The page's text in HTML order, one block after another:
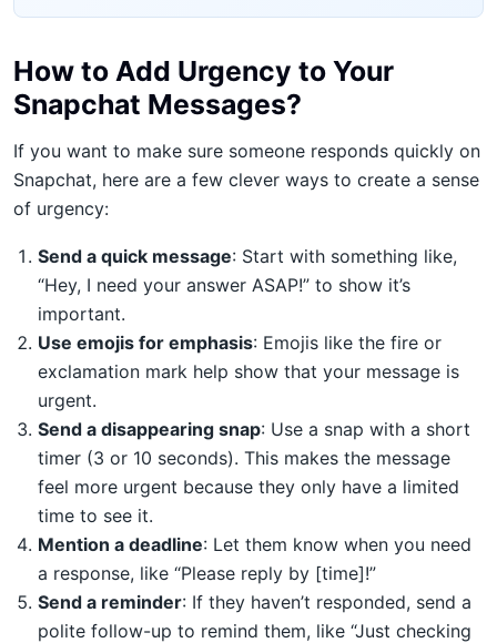
How to Add Urgency to Your
Snapchat Messages?
If you want to make sure someone responds quickly on
Snapchat, here are a few clever ways to create a sense
of urgency:
Send a quick message: Start with something like,
“Hey, I need your answer ASAP!” to show it’s
important.
Use emojis for emphasis: Emojis like the fire or
exclamation mark help show that your message is
urgent.
Send a disappearing snap: Use a snap with a short
timer (3 or 10 seconds). This makes the message
feel more urgent because they only have a limited
time to see it.
Mention a deadline: Let them know when you need
a response, like “Please reply by [time]!”
Send a reminder: If they haven’t responded, send a
polite follow-up to remind them, like “Just checking